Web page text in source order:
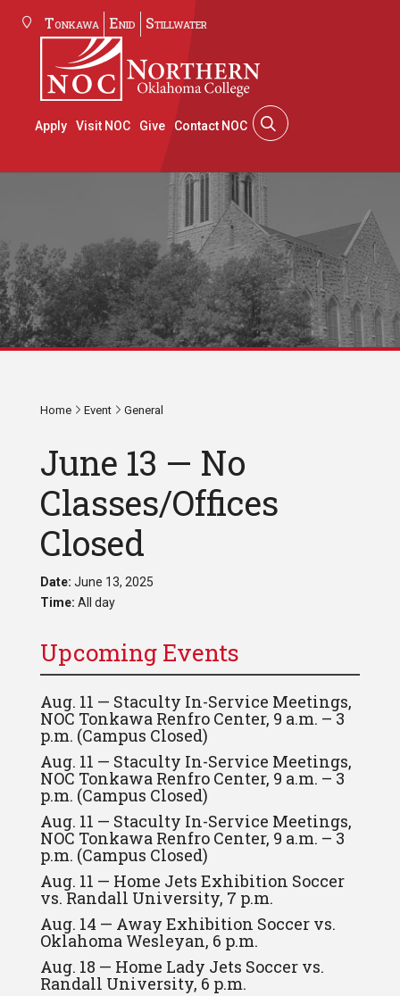
Tonkawa Enid Stillwater
Apply Visit NOC Give Contact NOC
Home Event General
June 13 — No
Classes/Offices
Closed
Date: June 13, 2025
Time: All day
Upcoming Events
Aug. 11 — Staculty In-Service Meetings,
NOC Tonkawa Renfro Center, 9 a.m. – 3
p.m. (Campus Closed)
Aug. 11 — Staculty In-Service Meetings,
NOC Tonkawa Renfro Center, 9 a.m. – 3
p.m. (Campus Closed)
Aug. 11 — Staculty In-Service Meetings,
NOC Tonkawa Renfro Center, 9 a.m. – 3
p.m. (Campus Closed)
Aug. 11 — Home Jets Exhibition Soccer
vs. Randall University, 7 p.m.
Aug. 14 — Away Exhibition Soccer vs.
Oklahoma Wesleyan, 6 p.m.
Aug. 18 — Home Lady Jets Soccer vs.
Randall University, 6 p.m.